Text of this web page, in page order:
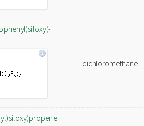
dichloromethane